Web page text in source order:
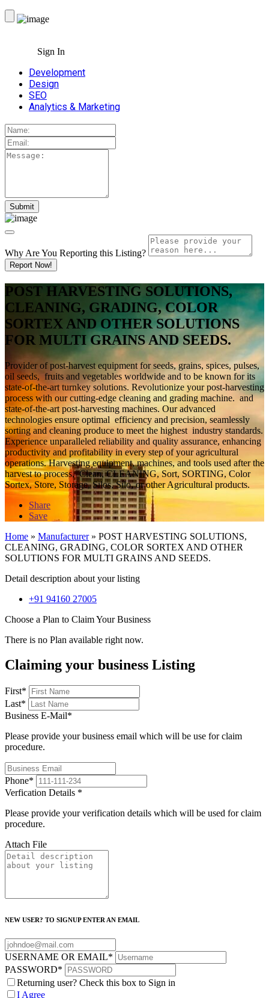
Sign In
Development
Design
SEO
Analytics & Marketing
Why Are You Reporting this Listing?
Report Now!
POST HARVESTING SOLUTIONS,
CLEANING, GRADING, COLOR
SORTEX AND OTHER SOLUTIONS
FOR MULTI GRAINS AND SEEDS.
Provider of post-harvest equipment for seeds, grains, spices, pulses,
oil seeds, fruits and vegetables worldwide and to be known for its
state-of-the-art turnkey solutions. Revolutionize your post-harvesting
process with our cutting-edge cleaning and grading machine. and
state-of-the-art post-harvesting machines. Our advanced
technologies ensure optimal efficiency and precision, seamlessly
sorting and cleaning produce to meet the highest industry standards.
Experience unparalleled reliability and quality assurance, enhancing
productivity and profitability in every step of your agricultural
operations. Harvesting equipment, machines, and tools used after the
harvest to process, Clean, CLEANING, Sort, SORTING, Color
Sortex, Store, Storage, Silos, Silo, or other Agricultural products.
Share
Save
Home » Manufacturer» POST HARVESTING SOLUTIONS,
CLEANING, GRADING, COLOR SORTEX AND OTHER
SOLUTIONS FOR MULTI GRAINS AND SEEDS.
Detail description about your listing
+91 94160 27005
Choose a Plan to Claim Your Business
There is no Plan available right now.
Claiming your business Listing
First*
Last*
Business E-Mail*
Please provide your business email which will be use for claim
procedure.
Phone*
Verfication Details *
Please provide your verification details which will be used for claim
procedure.
Attach File
NEW USER? TO SIGNUP ENTER AN EMAIL
USERNAME OR EMAIL*
PASSWORD*
Returning user? Check this box to Sign in
I Agree